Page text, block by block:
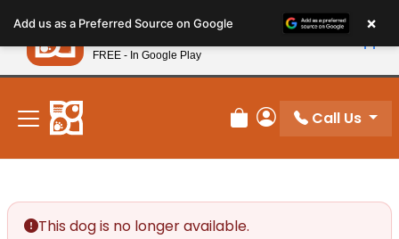
note:
This
website
includes
accessibility
system.
New! Subscribe and Save 10%
Review Order
My Account
Call Us
This dog is no longer available.
Add us as a Preferred Source on Google ×
Petland
FREE - In Google Play